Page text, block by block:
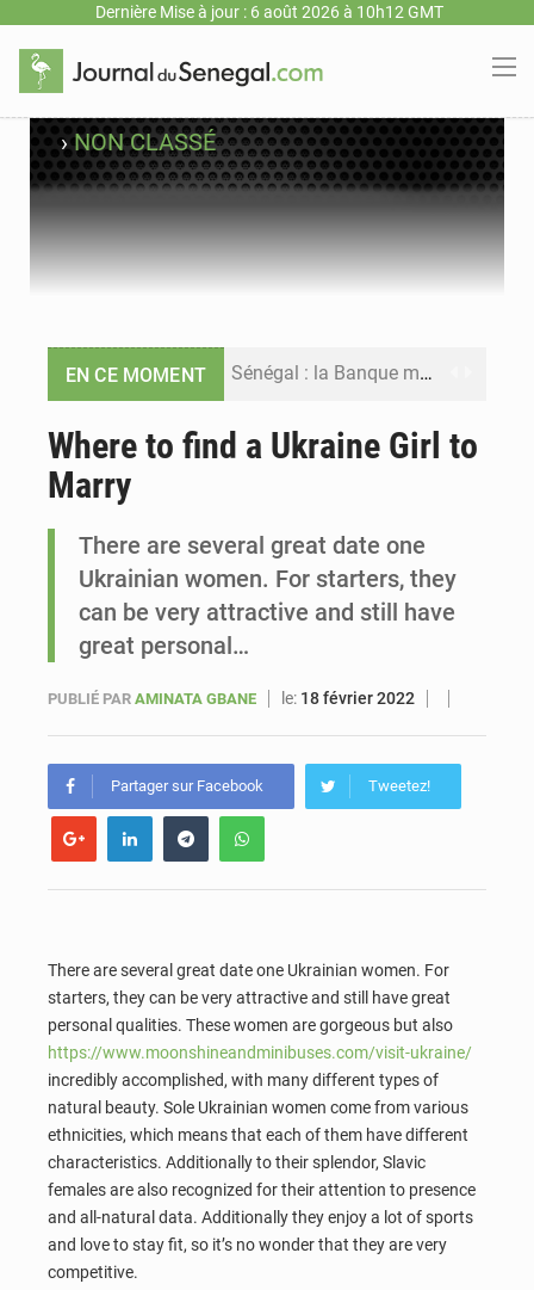
Dernière Mise à jour : 6 août 2026 à 10h12 GMT
›NON CLASSÉ
EN CE MOMENT Sénégal : la Banque mondiale annonce un financement de 340 milliards FCFA pour soutenir les priorités de la Vision Sénégal 2050
Sénégal : Ousmane Diagne prêtera serment le 11 août comme président du Conseil constitutionnel
Where to find a Ukraine Girl to
Marry
There are several great date one
Ukrainian women. For starters, they
can be very attractive and still have
great personal…
PUBLIÉ PAR AMINATA GBANE le: 18 février 2022
Partager sur Facebook Tweetez!
There are several great date one Ukrainian women. For
starters, they can be very attractive and still have great
personal qualities. These women are gorgeous but also
https://www.moonshineandminibuses.com/visit-ukraine/
incredibly accomplished, with many different types of
natural beauty. Sole Ukrainian women come from various
ethnicities, which means that each of them have different
characteristics. Additionally to their splendor, Slavic
females are also recognized for their attention to presence
and all-natural data. Additionally they enjoy a lot of sports
and love to stay fit, so it’s no wonder that they are very
competitive.